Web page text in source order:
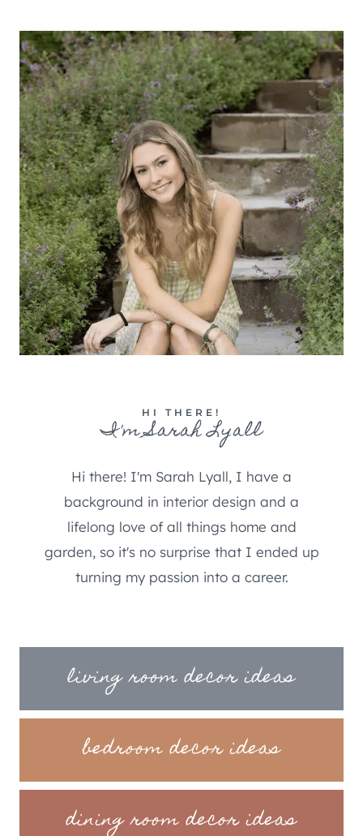
HI THERE!
I'm Sarah Lyall
Hi there! I'm Sarah Lyall, I have a
background in interior design and a
lifelong love of all things home and
garden, so it's no surprise that I ended up
turning my passion into a career.
living room decor ideas
bedroom decor ideas
dining room decor ideas